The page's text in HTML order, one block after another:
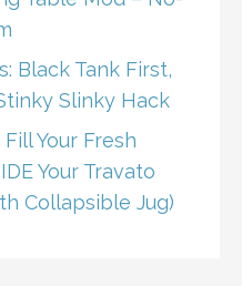
Black Tank First,
Slinky Hack
Your Fresh
Your Travato
Collapsible Jug)